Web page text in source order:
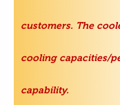
customers. The
cooling capacities/
capability.